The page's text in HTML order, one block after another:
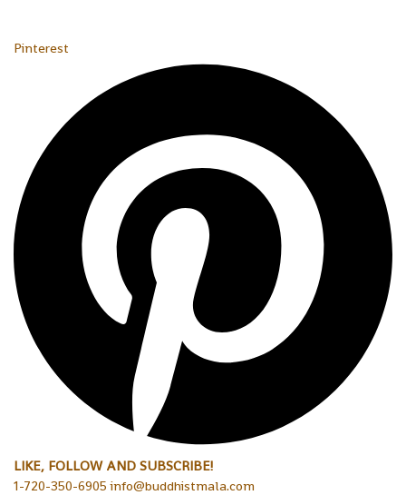
Pinterest
LIKE, FOLLOW AND SUBSCRIBE!
1-720-350-6905 info@buddhistmala.com